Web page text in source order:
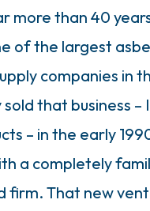
more than 40
of the largest
companies in
that business –
– in the early
a completely
firm. That new